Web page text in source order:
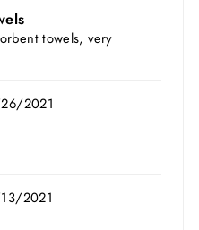
towels, very
2021
2021